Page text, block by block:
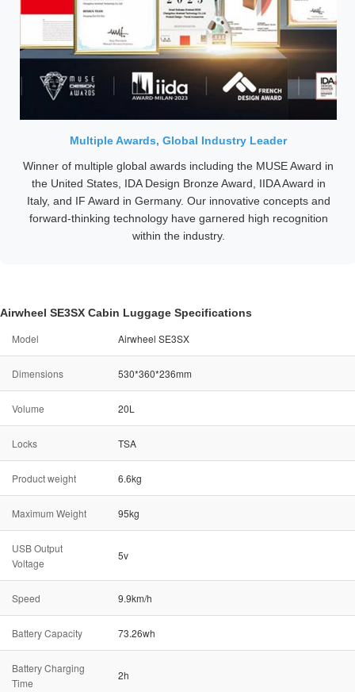
Multiple Awards, Global Industry Leader
Winner of multiple global awards including the MUSE Award in
the United States, IDA Design Bronze Award, IIDA Award in
Italy, and IF Award in Germany. Our innovative concepts and
forward-thinking technology have garnered high recognition
within the industry.
Airwheel SE3SX Cabin Luggage Specifications
Model Airwheel SE3SX
Dimensions 530*360*236mm
Volume 20L
Locks TSA
Product weight 6.6kg
Maximum Weight 95kg
USB Output
Voltage
5v
Speed 9.9km/h
Battery Capacity 73.26wh
Battery Charging
Time
2h